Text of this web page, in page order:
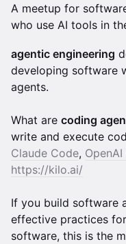
A meetup for
who use AI tools in
agentic engineering
developing software
agents.
What are coding
write and execute
Claude Code,
https://kilo.ai/
If you build software
effective practices
software, this is the